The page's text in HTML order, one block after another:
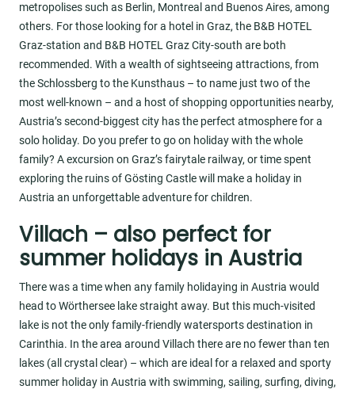
metropolises such as Berlin, Montreal and Buenos Aires, among
others. For those looking for a hotel in Graz, the B&B HOTEL
Graz-station and B&B HOTEL Graz City-south are both
recommended. With a wealth of sightseeing attractions, from
the Schlossberg to the Kunsthaus – to name just two of the
most well-known – and a host of shopping opportunities nearby,
Austria’s second-biggest city has the perfect atmosphere for a
solo holiday. Do you prefer to go on holiday with the whole
family? A excursion on Graz’s fairytale railway, or time spent
exploring the ruins of Gösting Castle will make a holiday in
Austria an unforgettable adventure for children.
Villach – also perfect for
summer holidays in Austria
There was a time when any family holidaying in Austria would
head to Wörthersee lake straight away. But this much-visited
lake is not the only family-friendly watersports destination in
Carinthia. In the area around Villach there are no fewer than ten
lakes (all crystal clear) – which are ideal for a relaxed and sporty
summer holiday in Austria with swimming, sailing, surfing, diving,